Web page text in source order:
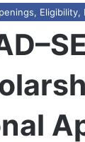
Eligibility,